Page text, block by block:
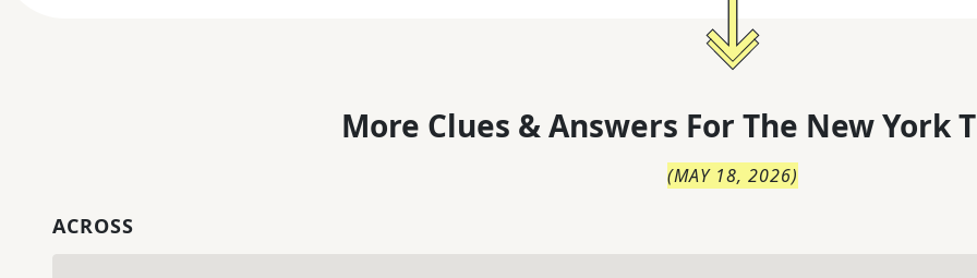
More Clues & Answers For The New York
(MAY 18, 2026)
ACROSS